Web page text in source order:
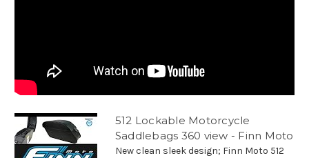
512 Lockable Motorcycle
Saddlebags 360 view - Finn Moto
New clean sleek design; Finn Moto 512